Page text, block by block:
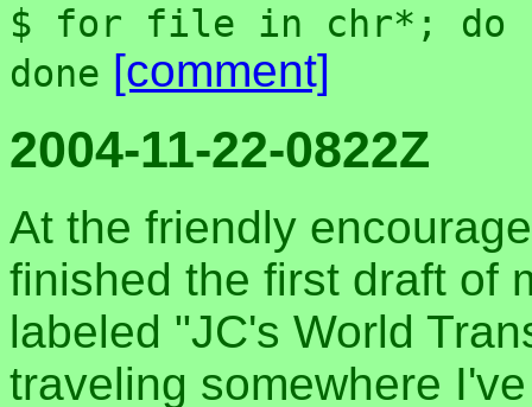
$ for file in chr*; do
done [comment]
2004-11-22-0822Z
At the friendly
finished the first draft of
labeled "JC's World
traveling somewhere